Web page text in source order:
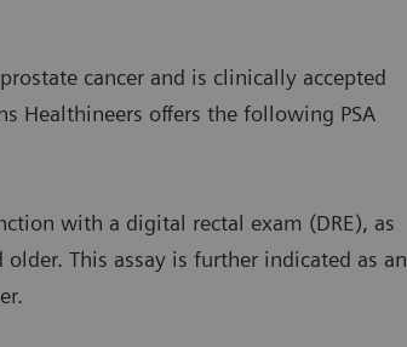
cancer and is clinically accepted
Healthineers offers the following PSA
with a digital rectal exam (DRE), as
This assay is further indicated as an